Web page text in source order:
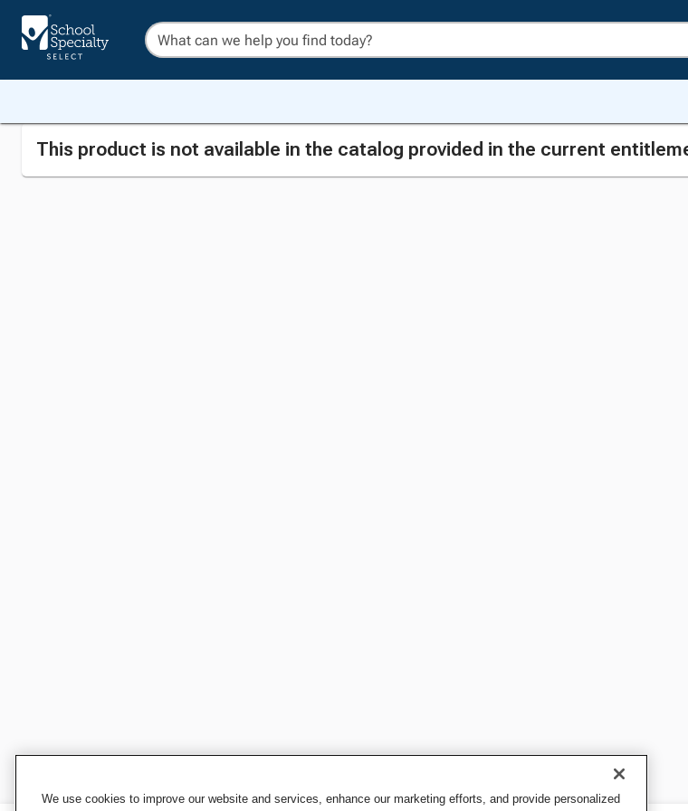
This product is not available in the catalog provided in the current
We use cookies to improve our website and services, enhance our marketing efforts, and provide personalized